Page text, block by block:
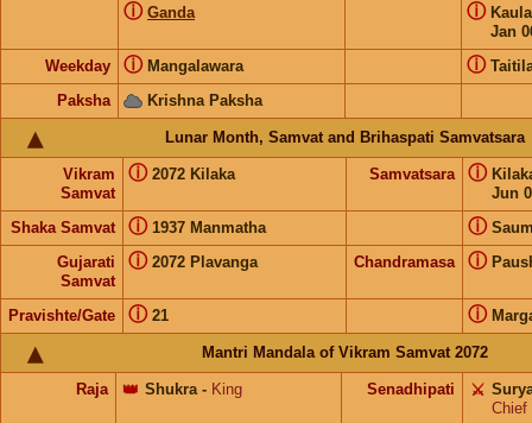
Ganda
ⓘ
Jan
ⓘ
Weekday Mangalawara
ⓘ ⓘ
Paksha Krishna Paksha
Lunar Month, Samvat and Brihaspati Samvatsara
Vikram
Samvat
2072 Kilaka
ⓘ Samvatsara
Jun
ⓘ
Shaka Samvat 1937 Manmatha
ⓘ ⓘ
Gujarati
Samvat
2072 Plavanga
ⓘ Chandramasa ⓘ
Pravishte/Gate 21
ⓘ ⓘ
Mantri Mandala of Vikram Samvat 2072
Raja Shukra
👑 - King Senadhipati ⚔️
Chief